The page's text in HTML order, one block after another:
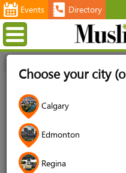
Choose your city
Calgary
Edmonton
Regina
Events Directory
Menu
Registration
Name
Username*